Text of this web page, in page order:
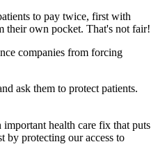
to pay twice, first with
their own pocket. That's not fair!
companies from forcing
ask them to protect patients.
health care fix that puts
by protecting our access to